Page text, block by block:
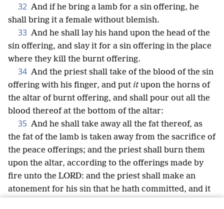
32 And if he bring a lamb for a sin offering, he
shall bring it a female without blemish.
33 And he shall lay his hand upon the head of the
sin offering, and slay it for a sin offering in the place
where they kill the burnt offering.
34 And the priest shall take of the blood of the sin
offering with his finger, and put itupon the horns of
the altar of burnt offering, and shall pour out all the
blood thereof at the bottom of the altar:
35 And he shall take away all the fat thereof, as
the fat of the lamb is taken away from the sacrifice of
the peace offerings; and the priest shall burn them
upon the altar, according to the offerings made by
fire unto the LORD: and the priest shall make an
atonement for his sin that he hath committed, and it